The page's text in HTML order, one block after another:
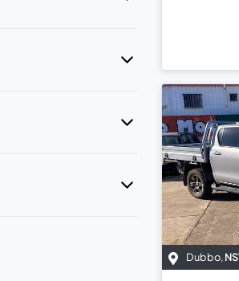
Dubbo,